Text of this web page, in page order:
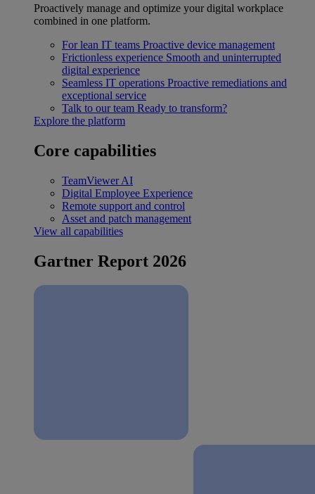
Proactively manage and optimize your digital workplace
combined in one platform.
For lean IT teams Proactive device management
Frictionless experience Smooth and uninterrupted
digital experience
Seamless IT operations Proactive remediations and
exceptional service
Talk to our team Ready to transform?
Explore the platform
Core capabilities
TeamViewer AI
Digital Employee Experience
Remote support and control
Asset and patch management
View all capabilities
Gartner Report 2026